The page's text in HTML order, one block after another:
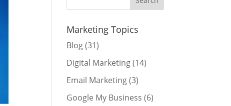
Marketing Topics
Blog(31)
Digital Marketing(14)
Email Marketing(3)
Google My Business (6)